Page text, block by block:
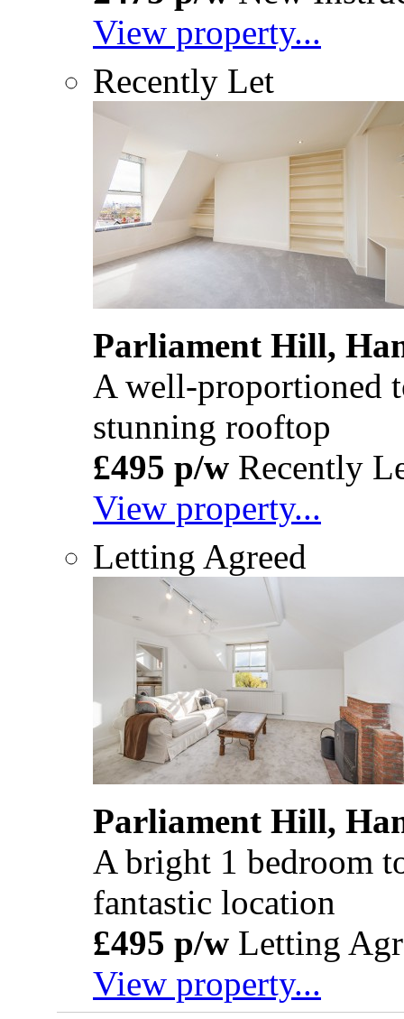
View property...
Recently Let
Parliament Hill,
A well-proportioned
stunning rooftop
£495 p/w Recently
View property...
Letting Agreed
Parliament Hill,
A bright 1 bedroom
fantastic location
£495 p/w Letting
View property...